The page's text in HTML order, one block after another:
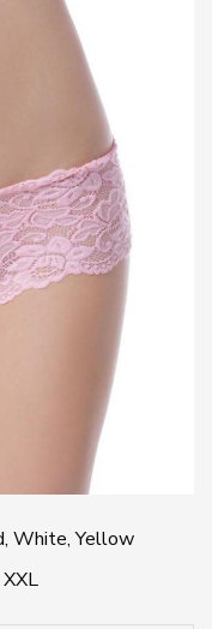
White, Yellow